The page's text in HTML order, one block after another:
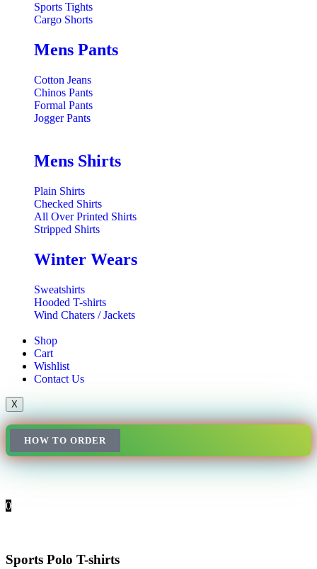
Sports Tights
Cargo Shorts
Mens Pants
Cotton Jeans
Chinos Pants
Formal Pants
Jogger Pants
Mens Shirts
Plain Shirts
Checked Shirts
All Over Printed Shirts
Stripped Shirts
Winter Wears
Sweatshirts
Hooded T-shirts
Wind Chaters / Jackets
Shop
Cart
Wishlist
Contact Us
X
HOW TO ORDER
0
Sports Polo T-shirts